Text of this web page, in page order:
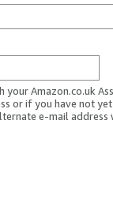
your Amazon.co.uk
or if you have not
e-mail address